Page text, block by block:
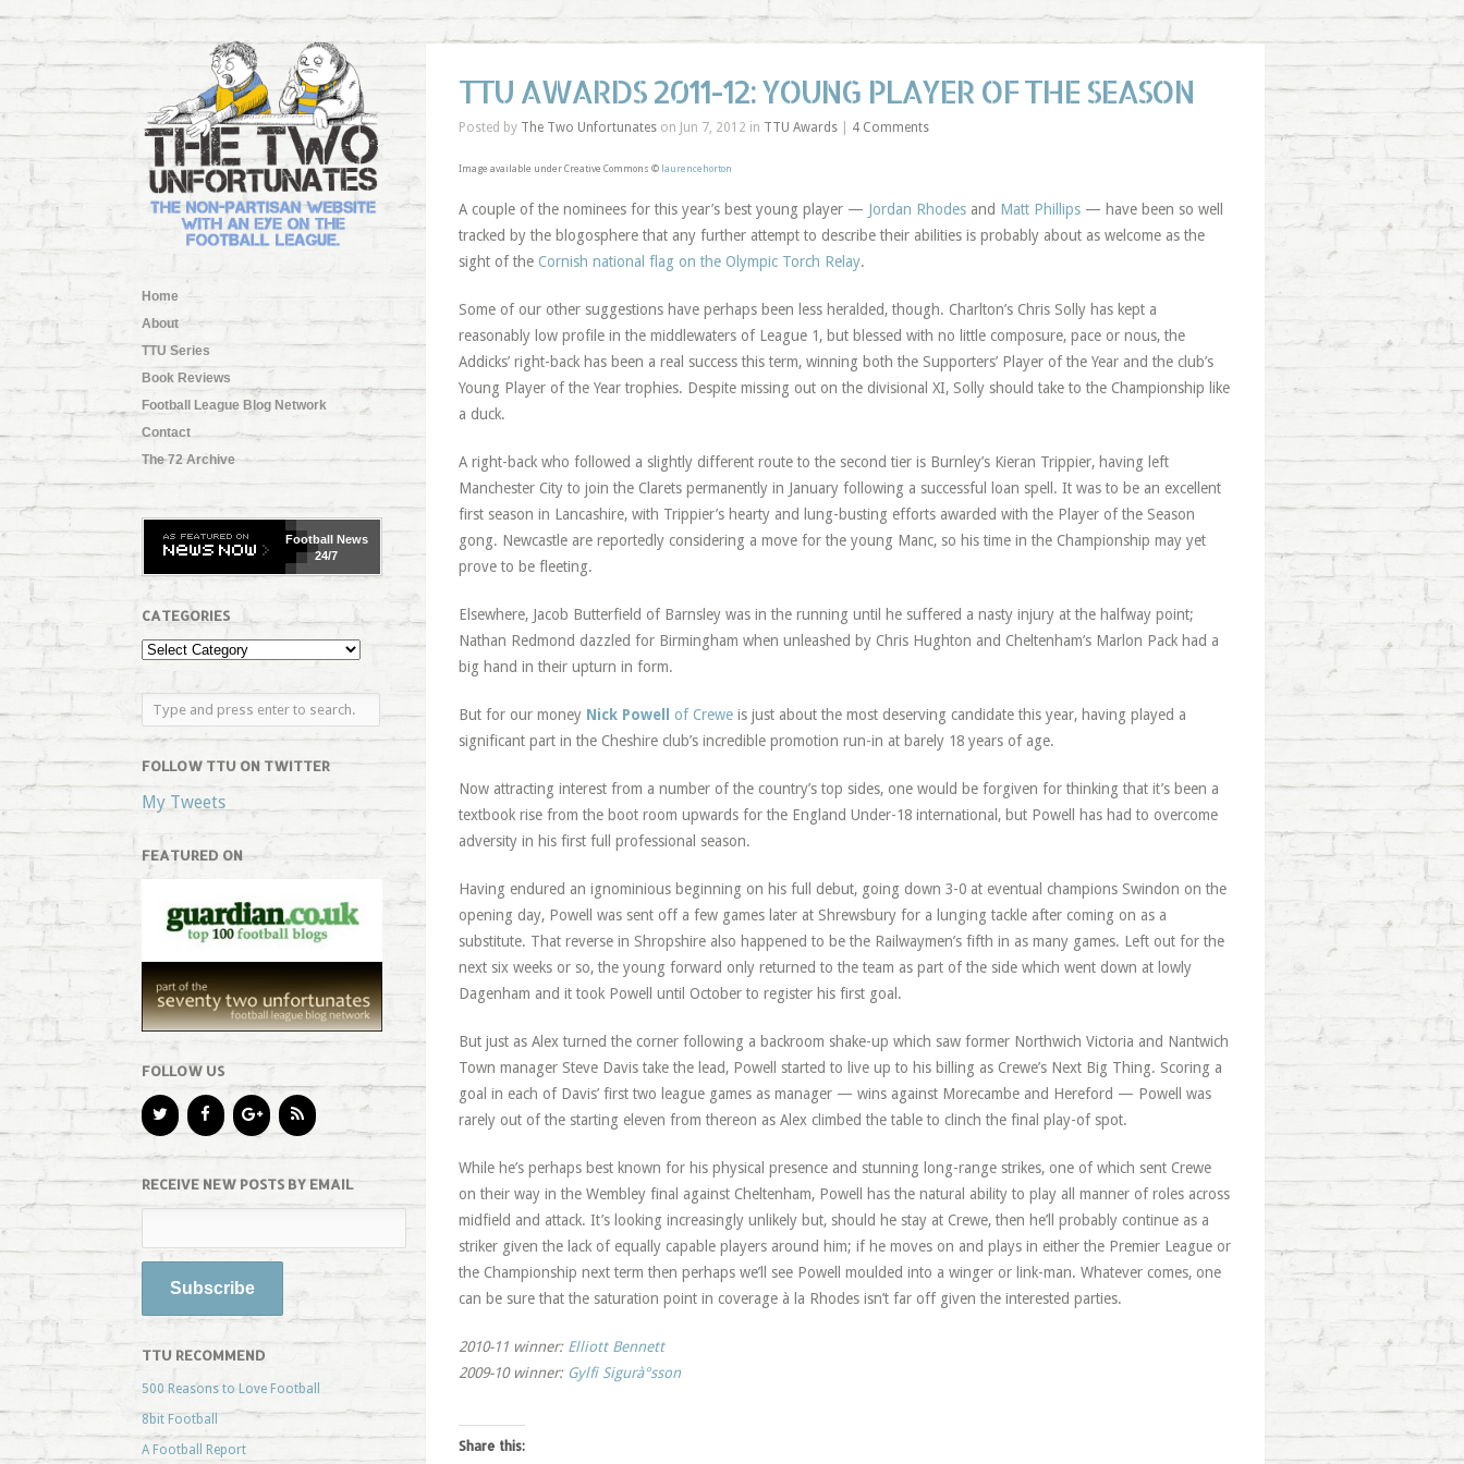
Home
About
TTU Series
Book Reviews
Football League Blog Network
Contact
The 72 Archive
FootballNews
24/7
CATEGORIES
FOLLOW TTU ON TWITTER
My Tweets
FEATURED ON
FOLLOW US
RECEIVE NEW POSTS BY EMAIL
TTU RECOMMEND
500 Reasons to Love Football
8bit Football
A Football Report
TTU AWARDS 2011-12: YOUNG PLAYER OF THE SEASON
Posted by The Two Unfortunateson Jun 7, 2012 in TTU Awards| 4 Comments
Image available under Creative Commons © laurencehorton
A couple of the nominees for this year’s best young player — Jordan Rhodesand Matt Phillips— have been so well
tracked by the blogosphere that any further attempt to describe their abilities is probably about as welcome as the
sight of the Cornish national flag on the Olympic Torch Relay.
Some of our other suggestions have perhaps been less heralded, though. Charlton’s Chris Solly has kept a
reasonably low profile in the middlewaters of League 1, but blessed with no little composure, pace or nous, the
Addicks’ right-back has been a real success this term, winning both the Supporters’ Player of the Year and the club’s
Young Player of the Year trophies. Despite missing out on the divisional XI, Solly should take to the Championship like
a duck.
A right-back who followed a slightly different route to the second tier is Burnley’s Kieran Trippier, having left
Manchester City to join the Clarets permanently in January following a successful loan spell. It was to be an excellent
first season in Lancashire, with Trippier’s hearty and lung-busting efforts awarded with the Player of the Season
gong. Newcastle are reportedly considering a move for the young Manc, so his time in the Championship may yet
prove to be fleeting.
Elsewhere, Jacob Butterfield of Barnsley was in the running until he suffered a nasty injury at the halfway point;
Nathan Redmond dazzled for Birmingham when unleashed by Chris Hughton and Cheltenham’s Marlon Pack had a
big hand in their upturn in form.
But for our money Nick Powell of Creweis just about the most deserving candidate this year, having played a
significant part in the Cheshire club’s incredible promotion run-in at barely 18 years of age.
Now attracting interest from a number of the country’s top sides, one would be forgiven for thinking that it’s been a
textbook rise from the boot room upwards for the England Under-18 international, but Powell has had to overcome
adversity in his first full professional season.
Having endured an ignominious beginning on his full debut, going down 3-0 at eventual champions Swindon on the
opening day, Powell was sent off a few games later at Shrewsbury for a lunging tackle after coming on as a
substitute. That reverse in Shropshire also happened to be the Railwaymen’s fifth in as many games. Left out for the
next six weeks or so, the young forward only returned to the team as part of the side which went down at lowly
Dagenham and it took Powell until October to register his first goal.
But just as Alex turned the corner following a backroom shake-up which saw former Northwich Victoria and Nantwich
Town manager Steve Davis take the lead, Powell started to live up to his billing as Crewe’s Next Big Thing. Scoring a
goal in each of Davis’ first two league games as manager — wins against Morecambe and Hereford — Powell was
rarely out of the starting eleven from thereon as Alex climbed the table to clinch the final play-of spot.
While he’s perhaps best known for his physical presence and stunning long-range strikes, one of which sent Crewe
on their way in the Wembley final against Cheltenham, Powell has the natural ability to play all manner of roles across
midfield and attack. It’s looking increasingly unlikely but, should he stay at Crewe, then he’ll probably continue as a
striker given the lack of equally capable players around him; if he moves on and plays in either the Premier League or
the Championship next term then perhaps we’ll see Powell moulded into a winger or link-man. Whatever comes, one
can be sure that the saturation point in coverage à la Rhodes isn’t far off given the interested parties.
2010-11 winner: Elliott Bennett
2009-10 winner: Gylfi Sigurà°sson
Share this: